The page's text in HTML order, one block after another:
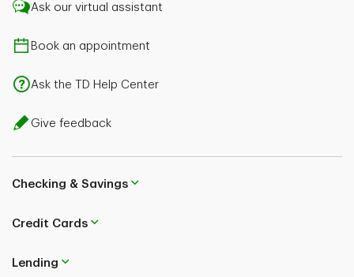
Ask our virtual assistant
Book an appointment
Ask the TD Help Center
Give feedback
Checking & Savings
Credit Cards
Lending